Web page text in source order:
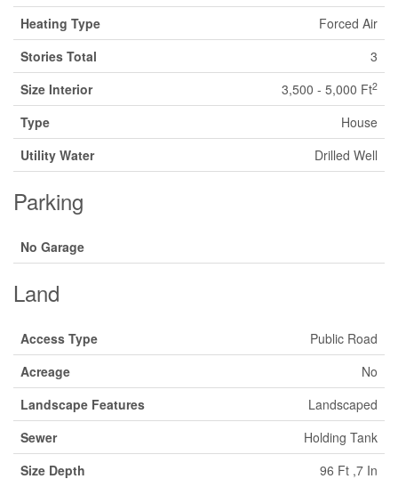
Heating Type
Forced Air
Stories Total
3
Size Interior
3,500 - 5,000 Ft2
Type
House
Utility Water
Drilled Well
Parking
No Garage
Land
Access Type
Public Road
Acreage
No
Landscape Features
Landscaped
Sewer
Holding Tank
Size Depth
96 Ft ,7 In